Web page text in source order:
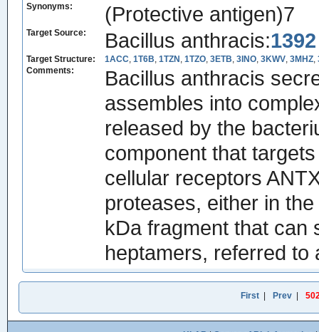
Synonyms: (Protective antigen)7
Target Source: Bacillus anthracis:1392
Target Structure: 1ACC, 1T6B, 1TZN , 1TZO, 3ETB, 3INO, 3KWV, 3MHZ,
Comments:
Bacillus anthracis
assembles into
released by the
component that
cellular receptors
proteases, either in
kDa fragment that can
heptamers, referred to
First| Prev|